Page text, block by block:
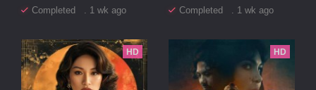
Completed . 1 wk ago Completed . 1 wk ago
HD HD